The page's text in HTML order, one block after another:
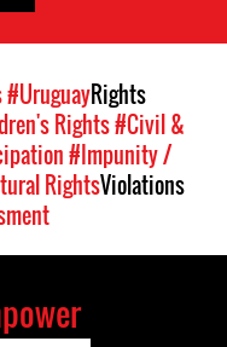
#UruguayRights
Rights#Civil &
#Impunity /
RightsViolations